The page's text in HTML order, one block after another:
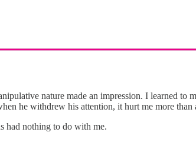
nature made an impression. I learned to
he withdrew his attention, it hurt me more than
had nothing to do with me.